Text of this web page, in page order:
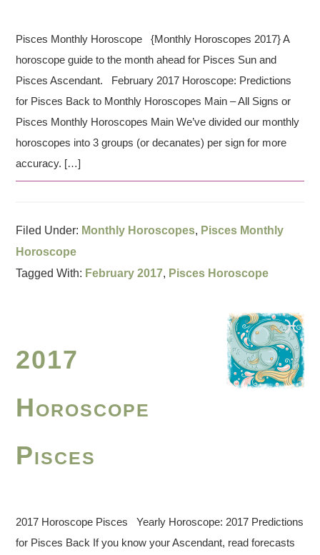
Pisces Monthly Horoscope {Monthly Horoscopes 2017} A
horoscope guide to the month ahead for Pisces Sun and
Pisces Ascendant. February 2017 Horoscope: Predictions
for Pisces Back to Monthly Horoscopes Main – All Signs or
Pisces Monthly Horoscopes Main We’ve divided our monthly
horoscopes into 3 groups (or decanates) per sign for more
accuracy. […]
Filed Under: Monthly Horoscopes, Pisces Monthly
Horoscope
Tagged With: February 2017, Pisces Horoscope
2017
Horoscope
Pisces
2017 Horoscope Pisces Yearly Horoscope: 2017 Predictions
for Pisces Back If you know your Ascendant, read forecasts